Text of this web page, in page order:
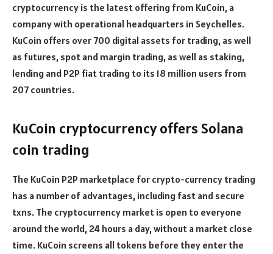
cryptocurrency is the latest offering from KuCoin, a
company with operational headquarters in Seychelles.
KuCoin offers over 700 digital assets for trading, as well
as futures, spot and margin trading, as well as staking,
lending and P2P fiat trading to its 18 million users from
207 countries.
KuCoin cryptocurrency offers Solana
coin trading
The KuCoin P2P marketplace for crypto-currency trading
has a number of advantages, including fast and secure
txns. The cryptocurrency market is open to everyone
around the world, 24 hours a day, without a market close
time. KuCoin screens all tokens before they enter the